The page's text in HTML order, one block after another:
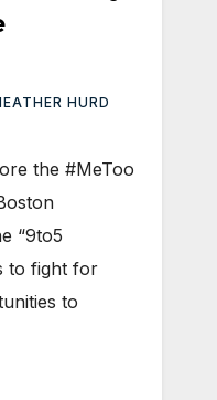
HURD
the #MeToo
“9to5
to fight for
to